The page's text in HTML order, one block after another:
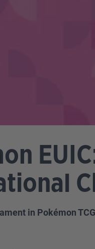
in Pokémon